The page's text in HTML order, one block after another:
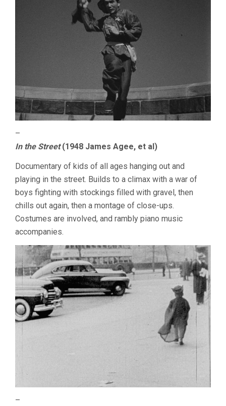
–
In the Street(1948 James Agee, et al)
Documentary of kids of all ages hanging out and
playing in the street. Builds to a climax with a war of
boys fighting with stockings filled with gravel, then
chills out again, then a montage of close-ups.
Costumes are involved, and rambly piano music
accompanies.
–